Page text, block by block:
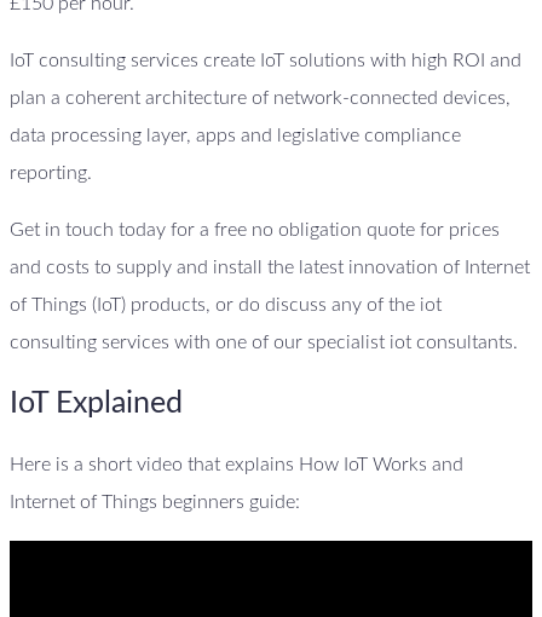
IoT consulting services create IoT solutions with high ROI and
plan a coherent architecture of network-connected devices,
data processing layer, apps and legislative compliance
reporting.
Get in touch today for a free no obligation quote for prices
and costs to supply and install the latest innovation of Internet
of Things (IoT) products, or do discuss any of the iot
consulting services with one of our specialist iot consultants.
IoT Explained
Here is a short video that explains How IoT Works and
Internet of Things beginners guide: